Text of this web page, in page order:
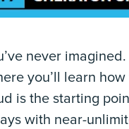
never
you’ll learn
is the starting
with near-